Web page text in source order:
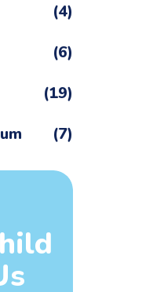
(4)
(6)
(19)
(7)